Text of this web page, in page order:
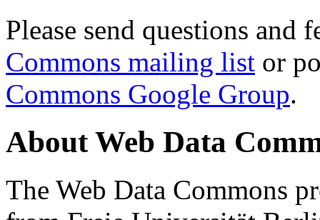
Please send questions and
Commons mailing list or
Commons Google Group.
About Web Data
The Web Data Commons